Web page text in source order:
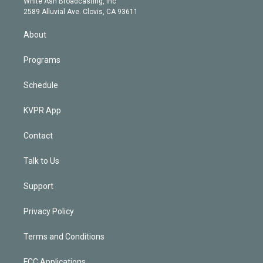
m
d
2589 Alluvial Ave. Clovis, CA 93611
About
Programs
Schedule
KVPR App
Contact
Talk to Us
Support
Privacy Policy
Terms and Conditions